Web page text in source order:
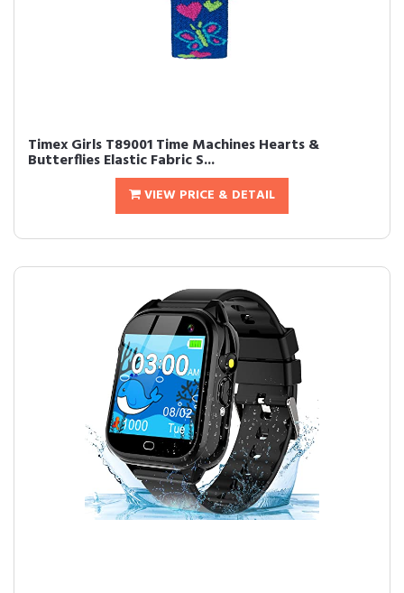
Timex Girls T89001 Time Machines Hearts &
Butterflies Elastic Fabric S...
VIEW PRICE & DETAIL